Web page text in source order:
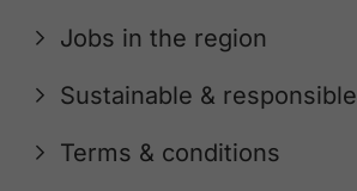
Jobs in the region
Sustainable & responsible
Terms & conditions